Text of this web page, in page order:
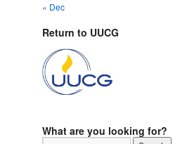
« Dec
Return to UUCG
What are you looking for?